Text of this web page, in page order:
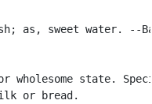
as, sweet water. --
wholesome state.
or bread.